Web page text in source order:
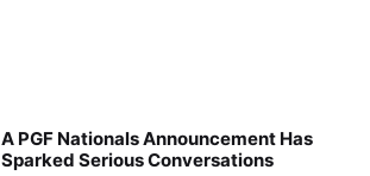
A PGF Nationals Announcement Has
Sparked Serious Conversations